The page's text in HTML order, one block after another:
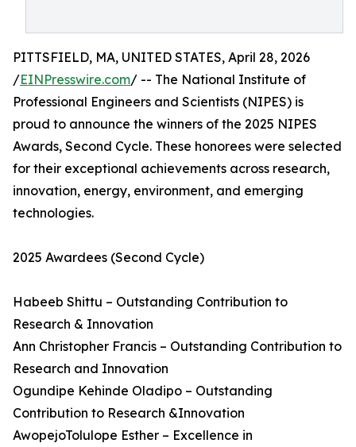
PITTSFIELD, MA, UNITED STATES, April 28, 2026
/EINPresswire.com/ -- The National Institute of
Professional Engineers and Scientists (NIPES) is
proud to announce the winners of the 2025 NIPES
Awards, Second Cycle. These honorees were selected
for their exceptional achievements across research,
innovation, energy, environment, and emerging
technologies.
2025 Awardees (Second Cycle)
Habeeb Shittu – Outstanding Contribution to
Research & Innovation
Ann Christopher Francis – Outstanding Contribution to
Research and Innovation
Ogundipe Kehinde Oladipo – Outstanding
Contribution to Research &Innovation
AwopejoTolulope Esther – Excellence in